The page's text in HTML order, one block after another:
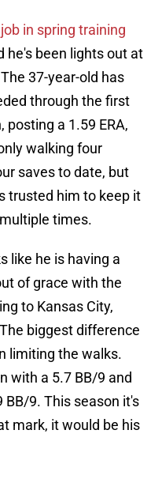
in spring training
he's been lights out at
37-year-old has
through the first
a 1.59 ERA,
walking four
saves to date, but
trusted him to keep it
times.
like he is having a
of grace with the
to Kansas City,
biggest difference
limiting the walks.
with a 5.7 BB/9 and
BB/9. This season it's
mark, it would be his